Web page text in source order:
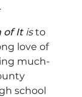
of It isto
love of
much-
school